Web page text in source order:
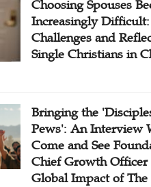
Choosing Spouses
Increasingly Difficult:
Challenges and
Single Christians in
Bringing the
Pews': An Interview
Come and See
Chief Growth Officer
Global Impact of The